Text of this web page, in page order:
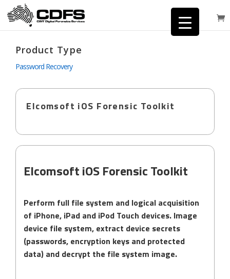
Product Type
Password Recovery
Elcomsoft iOS Forensic Toolkit
Elcomsoft iOS Forensic Toolkit
Perform full file system and logical acquisition
of iPhone, iPad and iPod Touch devices. Image
device file system, extract device secrets
(passwords, encryption keys and protected
data) and decrypt the file system image.